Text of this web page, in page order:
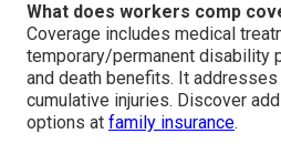
What does workers comp
Coverage includes medical
temporary/permanent disability
and death benefits. It addresses
cumulative injuries. Discover
options at family insurance.